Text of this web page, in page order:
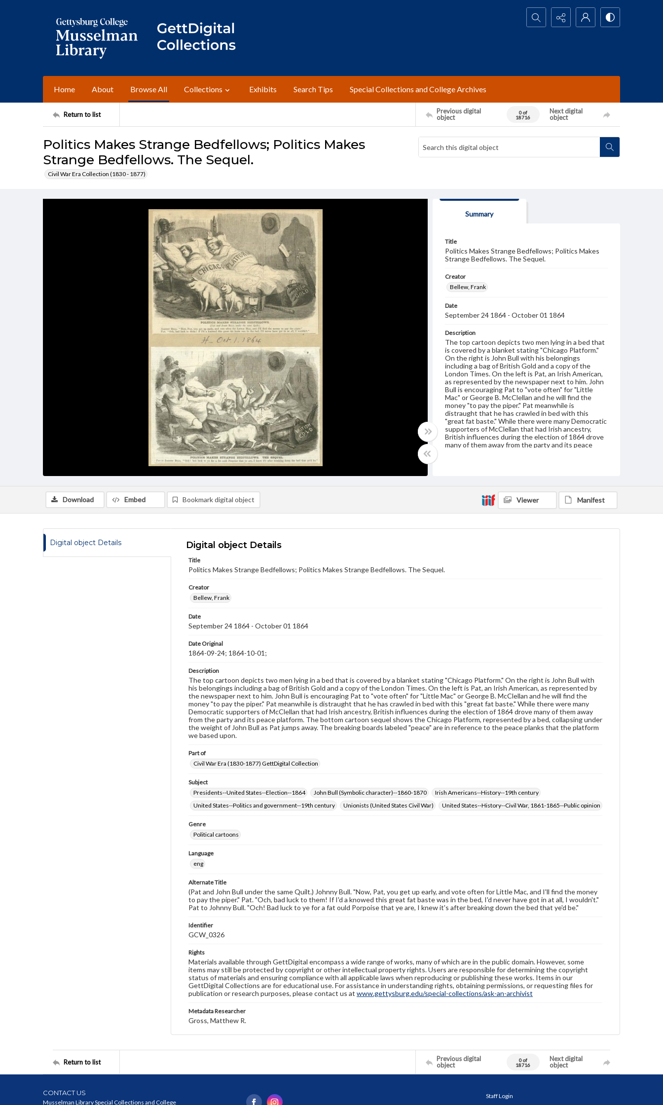
Search...
Home About Browse All Collections Exhibits Search Tips Special Collections and College Archives
Return to list
Previous digital
object
0 of
18716
Next digital
object
Politics Makes Strange Bedfellows; Politics Makes
Strange Bedfellows. The Sequel.
Civil War Era Collection (1830 - 1877)
Summary
Title
Politics Makes Strange Bedfellows; Politics Makes
Strange Bedfellows. The Sequel.
Creator
Bellew, Frank
Date
September 24 1864 - October 01 1864
Description
The top cartoon depicts two men lying in a bed that
is covered by a blanket stating "Chicago Platform."
On the right is John Bull with his belongings
including a bag of British Gold and a copy of the
London Times. On the left is Pat, an Irish American,
as represented by the newspaper next to him. John
Bull is encouraging Pat to "vote often" for "Little
Mac" or George B. McClellan and he will find the
money "to pay the piper." Pat meanwhile is
distraught that he has crawled in bed with this
"great fat baste." While there were many Democratic
supporters of McClellan that had Irish ancestry,
British influences during the election of 1864 drove
many of them away from the party and its peace
Materials available through GettDigital encompass a
wide range of works, many of which are in the public
domain. However, some items may still be protected
by copyright or other intellectual property rights.
Users are responsible for determining the copyright
status of materials and ensuring compliance with all
applicable laws when reproducing or publishing
these works. Items in our GettDigital Collections are
Download Embed Bookmark digital object Viewer Manifest
Digital object Details Digital object Details
Title
Politics Makes Strange Bedfellows; Politics Makes Strange Bedfellows. The Sequel.
Creator
Bellew, Frank
Date
September 24 1864 - October 01 1864
Date Original
1864-09-24; 1864-10-01;
Description
The top cartoon depicts two men lying in a bed that is covered by a blanket stating "Chicago Platform." On the right is John Bull with
his belongings including a bag of British Gold and a copy of the London Times. On the left is Pat, an Irish American, as represented by
the newspaper next to him. John Bull is encouraging Pat to "vote often" for "Little Mac" or George B. McClellan and he will find the
money "to pay the piper." Pat meanwhile is distraught that he has crawled in bed with this "great fat baste." While there were many
Democratic supporters of McClellan that had Irish ancestry, British influences during the election of 1864 drove many of them away
from the party and its peace platform. The bottom cartoon sequel shows the Chicago Platform, represented by a bed, collapsing under
the weight of John Bull as Pat jumps away. The breaking boards labeled "peace" are in reference to the peace planks that the platform
we based upon.
Part of
Civil War Era (1830-1877) GettDigital Collection
Subject
Presidents--United States--Election--1864
John Bull (Symbolic character)--1860-1870
Irish Americans--History--19th century
United States--Politics and government--19th century
Unionists (United States Civil War) United States--History--Civil War, 1861-1865--Public opinion
Genre
Political cartoons
Language
eng
Alternate Title
(Pat and John Bull under the same Quilt.) Johnny Bull. "Now, Pat, you get up early, and vote often for Little Mac, and I'll find the money
to pay the piper." Pat. "Och, bad luck to them! If I'd a knowed this great fat baste was in the bed, I'd never have got in at all, I wouldn't."
Pat to Johnny Bull. "Och! Bad luck to ye for a fat ould Porpoise that ye are, I knew it's after breaking down the bed that ye'd be."
Identifier
GCW_0326
Rights
Materials available through GettDigital encompass a wide range of works, many of which are in the public domain. However, some
items may still be protected by copyright or other intellectual property rights. Users are responsible for determining the copyright
status of materials and ensuring compliance with all applicable laws when reproducing or publishing these works. Items in our
GettDigital Collections are for educational use. For assistance in understanding rights, obtaining permissions, or requesting files for
publication or research purposes, please contact us at www.gettysburg.edu/special-collections/ask-an-archivist
Metadata Researcher
Gross, Matthew R.
Return to list
Previous digital
object
0 of
18716
Next digital
object
CONTACT US
Musselman Library Special Collections and College
Staff Login